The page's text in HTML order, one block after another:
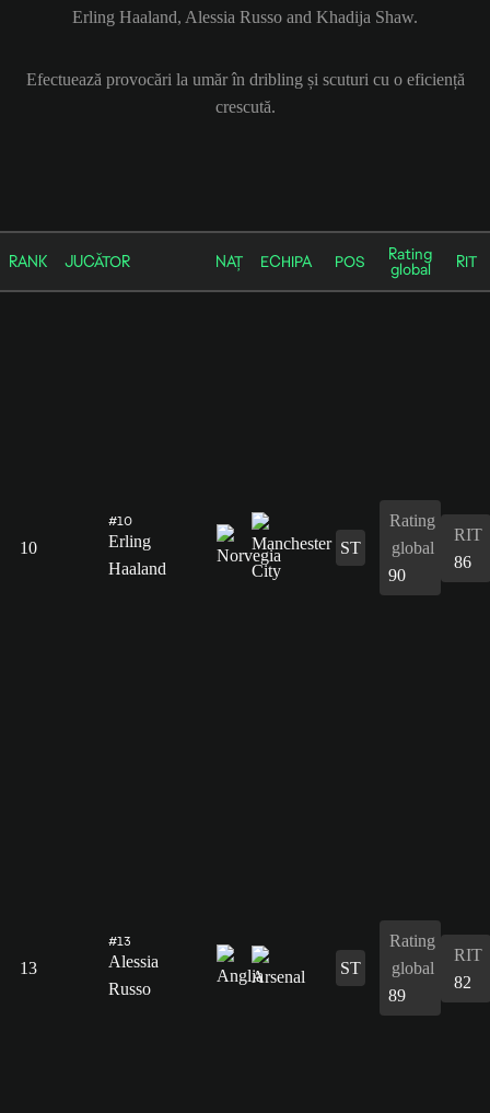
Erling Haaland, Alessia Russo and Khadija Shaw.
Efectuează provocări la umăr în dribling și scuturi cu o eficiență
crescută.
RANK JUCĂTOR NAȚ ECHIPA POS Rating
global RIT
10
#10
Erling
Haaland
ST
Rating
global
90
RIT
86
13
#13
Alessia
Russo
ST
Rating
global
89
RIT
82